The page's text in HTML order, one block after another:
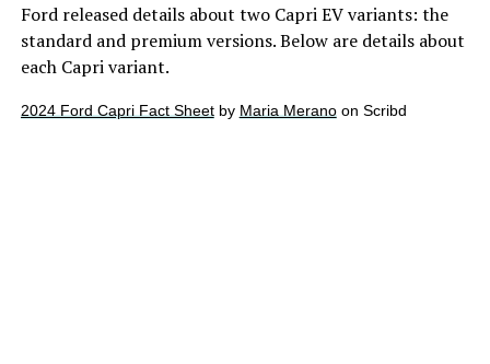
Ford released details about two Capri EV variants: the
standard and premium versions. Below are details about
each Capri variant.
2024 Ford Capri Fact Sheetby Maria Meranoon Scribd